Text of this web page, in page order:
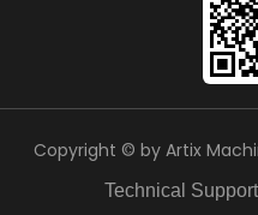
Copyright © by Artix
Technical